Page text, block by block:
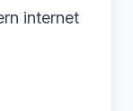
internet